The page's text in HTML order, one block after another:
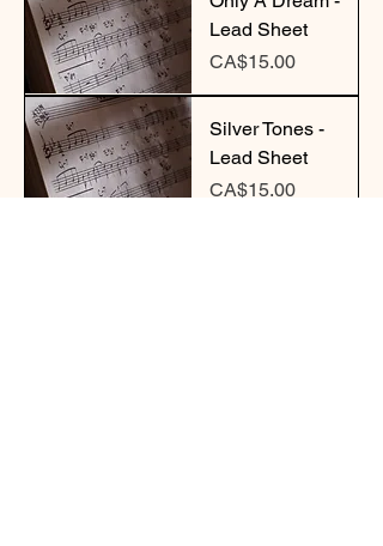
Lead Sheet
Price
CA$15.00
Silver Tones -
Lead Sheet
Price
CA$15.00